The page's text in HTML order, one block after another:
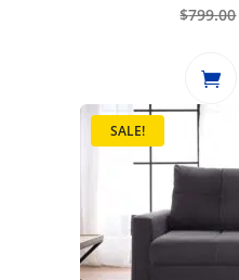
$799.00
SALE!